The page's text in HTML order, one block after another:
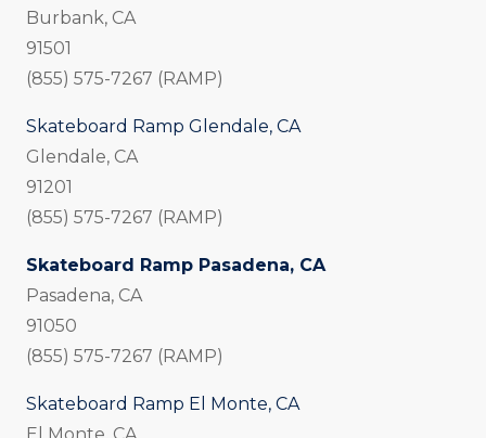
Burbank, CA
91501
(855) 575-7267 (RAMP)
Skateboard Ramp Glendale, CA
Glendale, CA
91201
(855) 575-7267 (RAMP)
Skateboard Ramp Pasadena, CA
Pasadena, CA
91050
(855) 575-7267 (RAMP)
Skateboard Ramp El Monte, CA